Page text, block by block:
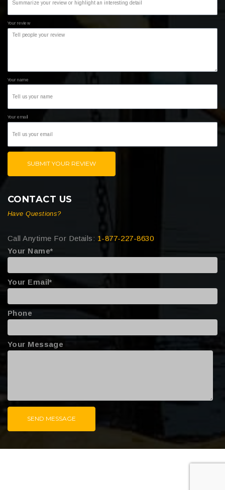
Your review
Your name
Your email
SUBMIT YOUR REVIEW
CONTACT US
Have Questions?
Call Anytime For Details: 1-877-227-8630
Your Name*
Your Email*
Phone
Your Message